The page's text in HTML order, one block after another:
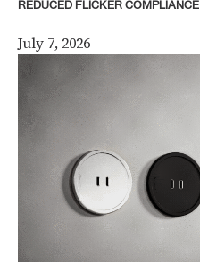
REDUCED FLICKER COMPLIANCE
July 7, 2026